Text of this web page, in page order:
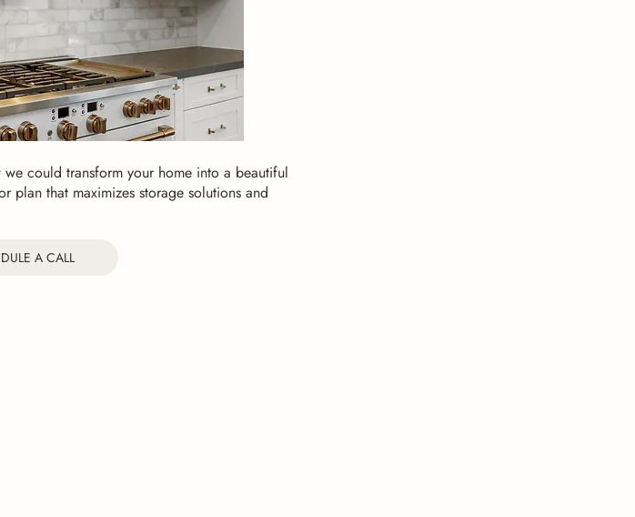
could transform your home into a beautiful
plan that maximizes storage solutions and
A CALL